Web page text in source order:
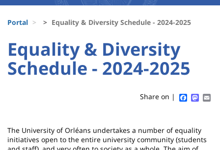
Recherche
Block
liste
des
composantes
d'Ariane
Portal Equality & Diversity Schedule - 2024-2025
University
:
Sidebar
University
:
Main
Titre
Equality & Diversity
Schedule - 2024-2025
Share on |
de
The University of Orléans undertakes a number of equality
initiatives open to the entire university community (students